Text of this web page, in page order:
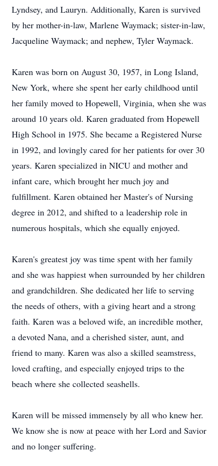
Lyndsey, and Lauryn. Additionally, Karen is survived
by her mother-in-law, Marlene Waymack; sister-in-law,
Jacqueline Waymack; and nephew, Tyler Waymack.
Karen was born on August 30, 1957, in Long Island,
New York, where she spent her early childhood until
her family moved to Hopewell, Virginia, when she was
around 10 years old. Karen graduated from Hopewell
High School in 1975. She became a Registered Nurse
in 1992, and lovingly cared for her patients for over 30
years. Karen specialized in NICU and mother and
infant care, which brought her much joy and
fulfillment. Karen obtained her Master's of Nursing
degree in 2012, and shifted to a leadership role in
numerous hospitals, which she equally enjoyed.
Karen's greatest joy was time spent with her family
and she was happiest when surrounded by her children
and grandchildren. She dedicated her life to serving
the needs of others, with a giving heart and a strong
faith. Karen was a beloved wife, an incredible mother,
a devoted Nana, and a cherished sister, aunt, and
friend to many. Karen was also a skilled seamstress,
loved crafting, and especially enjoyed trips to the
beach where she collected seashells.
Karen will be missed immensely by all who knew her.
We know she is now at peace with her Lord and Savior
and no longer suffering.